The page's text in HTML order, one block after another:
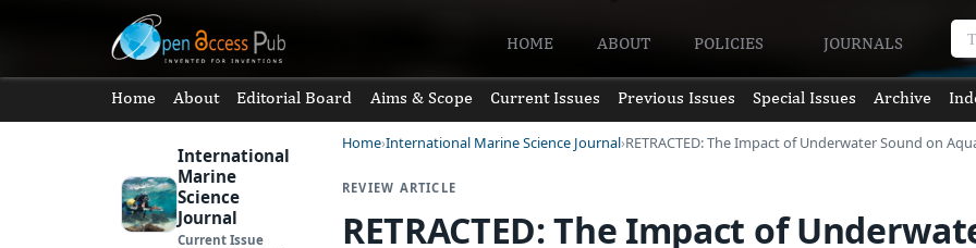
HOME ABOUT POLICIES JOURNALS
Home About Editorial Board Aims & Scope Current Issues Previous Issues Special Issues Archive
International
Marine
Science
Journal
Current Issue
Home International Marine Science Journal RETRACTED: The Impact of Underwater Sound on
REVIEW ARTICLE
RETRACTED: The Impact of